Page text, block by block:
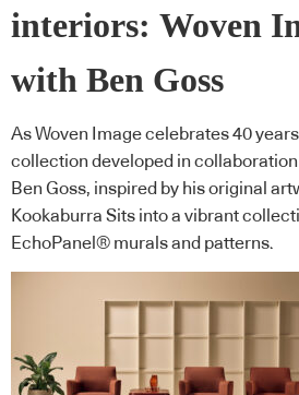
interiors: Woven
with Ben Goss
As Woven Image celebrates 40
collection developed in
Ben Goss, inspired by his original
Kookaburra Sits into a vibrant
EchoPanel® murals and patterns.